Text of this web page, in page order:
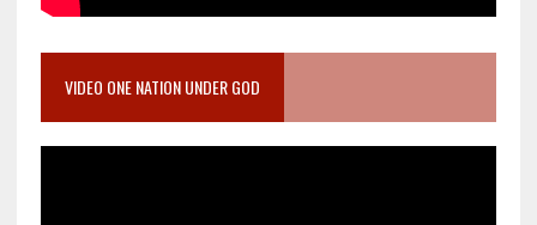
VIDEO ONE NATION UNDER GOD